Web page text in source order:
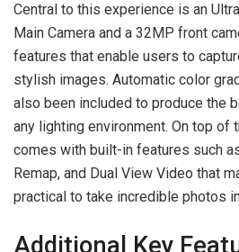
Central to this experience is an
Main Camera and a 32MP front
features that enable users to
stylish images. Automatic color
also been included to produce the
any lighting environment. On top of
comes with built-in features such
Remap, and Dual View Video that
practical to take incredible photos
Additional Key